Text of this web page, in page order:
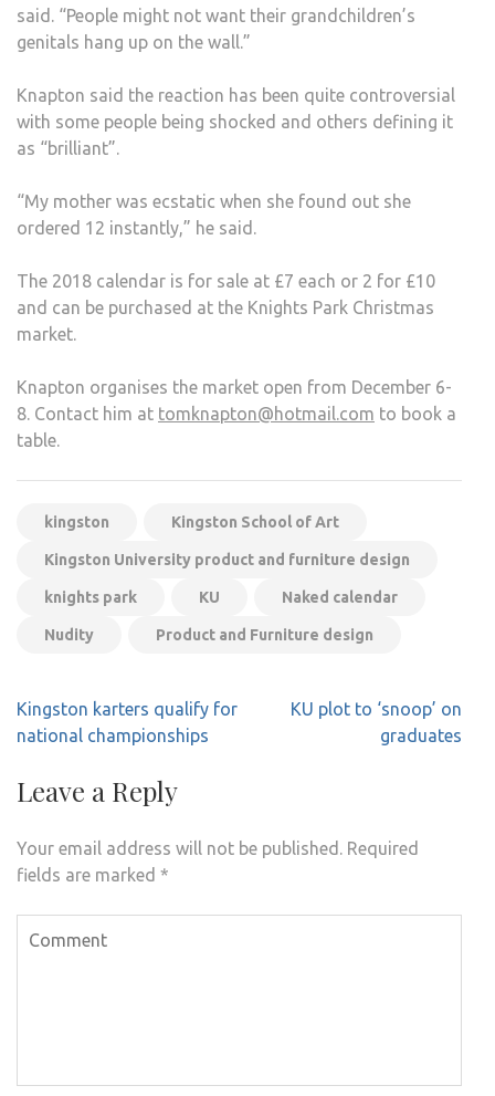
said. “People might not want their grandchildren’s
genitals hang up on the wall.”
Knapton said the reaction has been quite controversial
with some people being shocked and others defining it
as “brilliant”.
“My mother was ecstatic when she found out she
ordered 12 instantly,” he said.
The 2018 calendar is for sale at £7 each or 2 for £10
and can be purchased at the Knights Park Christmas
market.
Knapton organises the market open from December 6-
8. Contact him at tomknapton@hotmail.com to book a
table.
kingston Kingston School of Art
Kingston University product and furniture design
knights park KU Naked calendar
Nudity Product and Furniture design
Post
navigation
Kingston karters qualify for
national championships
KU plot to ‘snoop’ on
graduates
Leave a Reply
Your email address will not be published. Required
fields are marked *